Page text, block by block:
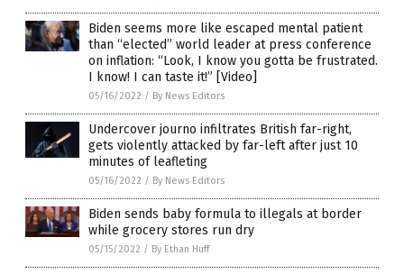
Biden seems more like escaped mental patient
than “elected” world leader at press conference
on inflation: “Look, I know you gotta be frustrated.
I know! I can taste it!” [Video]
05/16/2022 / By News Editors
Undercover journo infiltrates British far-right,
gets violently attacked by far-left after just 10
minutes of leafleting
05/16/2022 / By News Editors
Biden sends baby formula to illegals at border
while grocery stores run dry
05/15/2022 / By Ethan Huff